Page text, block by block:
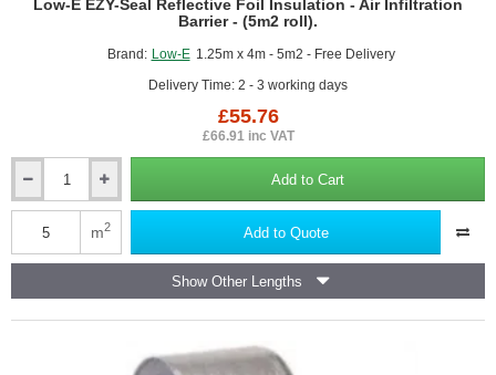
Brand: Low-E 1.25m x 4m - 5m2 - Free Delivery
Delivery Time: 2 - 3 working days
Low-E EZY-Seal Reflective Foil Insulation - Air Infiltration
Barrier - (5m2 roll).
£55.76
£66.91 inc VAT
E
Reflective
Add to Cart
m2 Add to Quote
Show Other Lengths